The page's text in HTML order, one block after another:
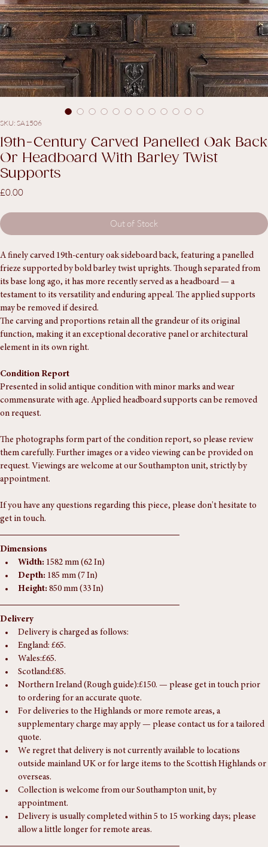
SKU: SA1506
19th-Century Carved Panelled Oak Back
Or Headboard With Barley Twist
Supports
£0.00
Out of Stock
A finely carved 19th-century oak sideboard back, featuring a panelled
frieze supported by bold barley twist uprights. Though separated from
its base long ago, it has more recently served as a headboard — a
testament to its versatility and enduring appeal. The applied supports
may be removed if desired.
The carving and proportions retain all the grandeur of its original
element in its own right.
Condition Report
Presented in solid antique condition with minor marks and wear
on request.
The photographs form part of the condition report, so please review
them carefully. Further images or a video viewing can be provided on
appointment.
get in touch.
Dimensions
Width: 1582 mm (62 In)
Delivery
Delivery is charged as follows:
England: £65.
Wales:£65.
Scotland:£85.
Northern Ireland (Rough guide):£150. — please get in touch prior
to ordering for an accurate quote.
For deliveries to the Highlands or more remote areas, a
supplementary charge may apply — please contact us for a tailored
quote.
We regret that delivery is not currently available to locations
outside mainland UK or for large items to the Scottish Highlands or
overseas.
Collection is welcome from our Southampton unit, by
appointment.